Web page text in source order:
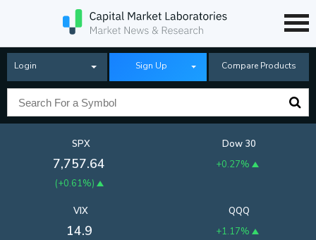
Login Sign Up Compare Products
SPX
7,757.64
(+0.61%)
Dow 30
+0.27%
QQQ
+1.17%
VIX
14.9